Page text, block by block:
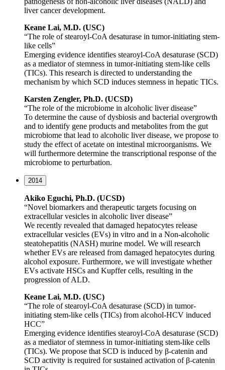
liver cancer development.
Keane Lai, M.D. (USC)
“The role of stearoyl-CoA desaturase in tumor-initiating stem-
like cells”
Emerging evidence identifies stearoyl-CoA desaturase (SCD)
as a mediator of stemness in tumor-initiating stem-like cells
(TICs). This research is directed to understanding the
mechanism by which SCD induces stemness in hepatic TICs.
Karsten Zengler, Ph.D. (UCSD)
“The role of the microbiome in alcoholic liver disease”
To determine the cause of dysbiosis and bacterial overgrowth
and to identify gene products and metabolites from the gut
microbiome that lead to alcoholic liver disease, we propose to
study the effect of acetate on intestinal microorganisms. We
will furthermore determine the transcriptional response of the
microbiome to perturbation.
2014
Akiko Eguchi, Ph.D. (UCSD)
“Novel biomarkers and therapeutic targets focusing on
extracellular vesicles in alcoholic liver disease”
We recently revealed that damaged hepatocytes release
extracellular vesicles (EVs) in vitro and in a Non-alcoholic
steatohepatitis (NASH) murine model. We will research
whether EVs are released from damaged hepatocytes during
alcohol exposure. Furthermore, we will investigate whether
EVs activate HSCs and Kupffer cells, resulting in the
progression of ALD.
Keane Lai, M.D. (USC)
“The role of stearoyl-CoA desaturase (SCD) in tumor-
initiating stem-like cells (TICs) from alcohol-HCV induced
HCC”
Emerging evidence identifies stearoyl-CoA desaturase (SCD)
as a mediator of stemness in tumor-initiating stem-like cells
(TICs). We propose that SCD is induced by β-catenin and
SCD activity is required for sustained activation of β-catenin